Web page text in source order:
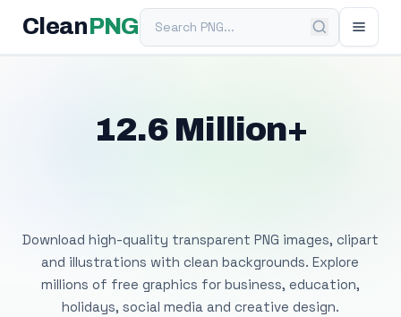
Clean PNGSearch PNG
12.6 Million+
Download high-quality transparent PNG images, clipart
and illustrations with clean backgrounds. Explore
millions of free graphics for business, education,
holidays, social media and creative design.